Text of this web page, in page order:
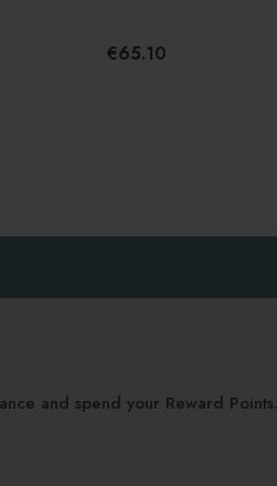
€65.10
and spend your Reward Points.